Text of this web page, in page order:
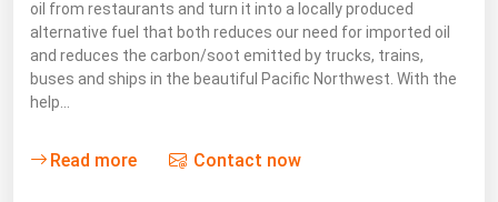
oil from restaurants and turn it into a locally produced
alternative fuel that both reduces our need for imported oil
and reduces the carbon/soot emitted by trucks, trains,
buses and ships in the beautiful Pacific Northwest. With the
help…
Read more Contact now
West Virginia
Wisconsin
Wyoming